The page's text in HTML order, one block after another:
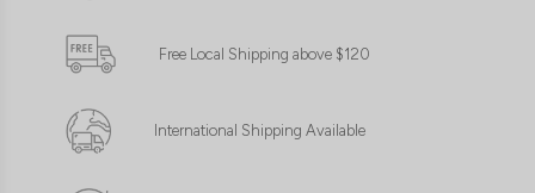
Free Local Shipping above $120
International Shipping Available